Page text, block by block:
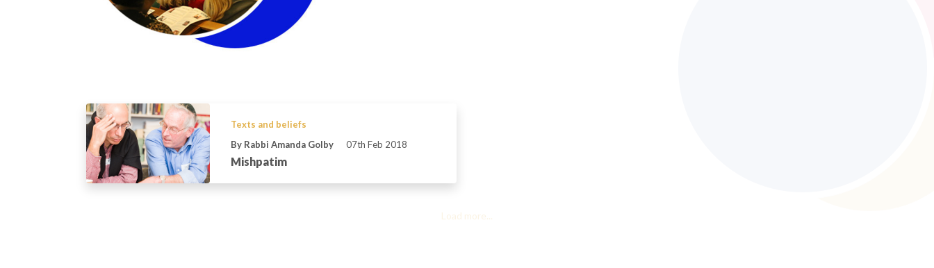
Texts and beliefs
By Rabbi Amanda Golby
07th Feb 2018
Mishpatim
Load more...